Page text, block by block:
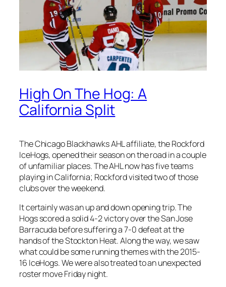
High On The Hog: A
California Split
The Chicago Blackhawks AHL affiliate, the Rockford
IceHogs, opened their season on the road in a couple
of unfamiliar places. The AHL now has five teams
playing in California; Rockford visited two of those
clubs over the weekend.
It certainly was an up and down opening trip. The
Hogs scored a solid 4-2 victory over the San Jose
Barracuda before suffering a 7-0 defeat at the
hands of the Stockton Heat. Along the way, we saw
what could be some running themes with the 2015-
16 IceHogs. We were also treated to an unexpected
roster move Friday night.